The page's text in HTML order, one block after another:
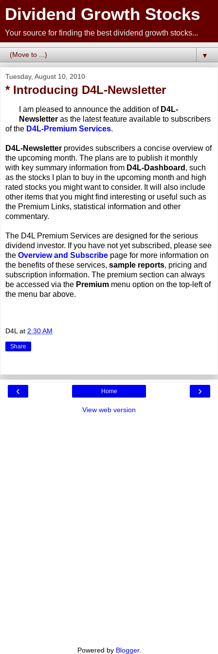
Dividend Growth Stocks
Your source for finding the best dividend growth stocks...
▼
Tuesday, August 10, 2010
* Introducing D4L-Newsletter
I am pleased to announce the addition of D4L-
Newsletter as the latest feature available to subscribers
of the D4L-Premium Services.
D4L-Newsletter provides subscribers a concise overview of
the upcoming month. The plans are to publish it monthly
with key summary information from D4L-Dashboard , such
as the stocks I plan to buy in the upcoming month and high
rated stocks you might want to consider. It will also include
other items that you might find interesting or useful such as
the Premium Links, statistical information and other
commentary.
The D4L Premium Services are designed for the serious
dividend investor. If you have not yet subscribed, please see
the Overview and Subscribe page for more information on
the benefits of these services, sample reports, pricing and
subscription information. The premium section can always
be accessed via the Premium menu option on the top-left of
the menu bar above.
D4L at 2:30 AM
Share
‹ ›
Home
View web version
Powered by Blogger.